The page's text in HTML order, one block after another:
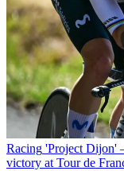
Racing 'Project Dijon'
victory at Tour de